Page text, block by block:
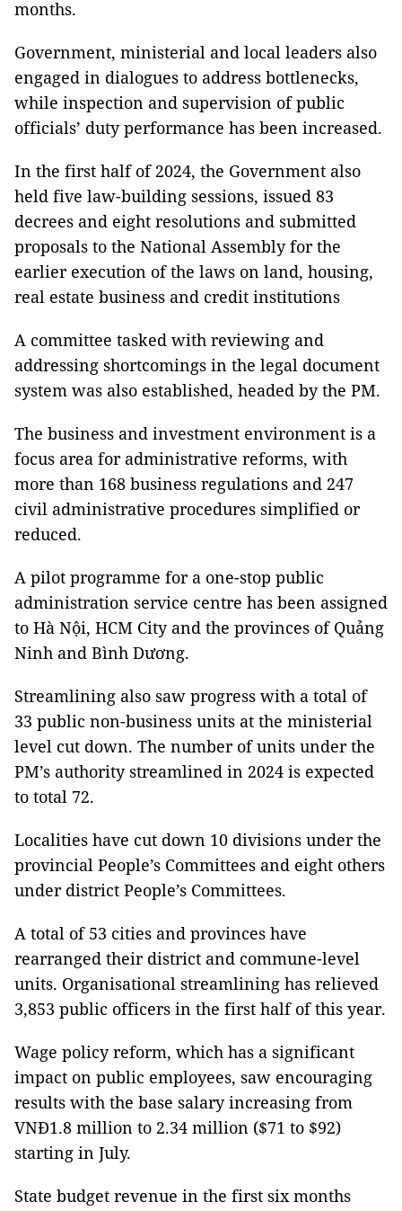
months.
Government, ministerial and local leaders also
engaged in dialogues to address bottlenecks,
while inspection and supervision of public
officials’ duty performance has been increased.
In the first half of 2024, the Government also
held five law-building sessions, issued 83
decrees and eight resolutions and submitted
proposals to the National Assembly for the
earlier execution of the laws on land, housing,
real estate business and credit institutions
A committee tasked with reviewing and
addressing shortcomings in the legal document
system was also established, headed by the PM.
The business and investment environment is a
focus area for administrative reforms, with
more than 168 business regulations and 247
civil administrative procedures simplified or
reduced.
A pilot programme for a one-stop public
administration service centre has been assigned
to Hà Nội, HCM City and the provinces of Quảng
Ninh and Bình Dương.
Streamlining also saw progress with a total of
33 public non-business units at the ministerial
level cut down. The number of units under the
PM’s authority streamlined in 2024 is expected
to total 72.
Localities have cut down 10 divisions under the
provincial People’s Committees and eight others
under district People’s Committees.
A total of 53 cities and provinces have
rearranged their district and commune-level
units. Organisational streamlining has relieved
3,853 public officers in the first half of this year.
Wage policy reform, which has a significant
impact on public employees, saw encouraging
results with the base salary increasing from
VNĐ1.8 million to 2.34 million ($71 to $92)
starting in July.
State budget revenue in the first six months